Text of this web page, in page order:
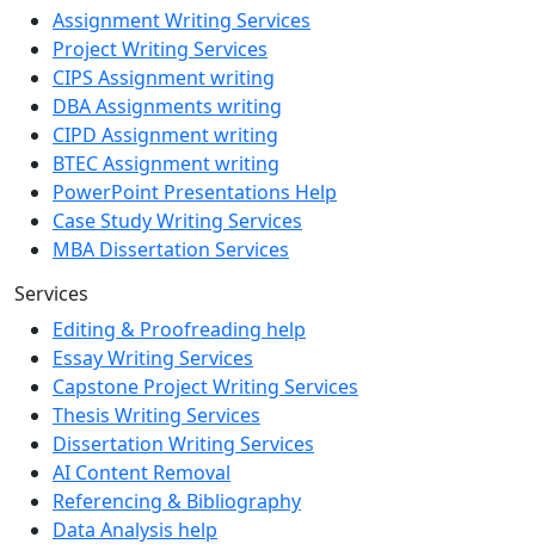
Assignment Writing Services
Project Writing Services
CIPS Assignment writing
DBA Assignments writing
CIPD Assignment writing
BTEC Assignment writing
PowerPoint Presentations Help
Case Study Writing Services
MBA Dissertation Services
Services
Editing & Proofreading help
Essay Writing Services
Capstone Project Writing Services
Thesis Writing Services
Dissertation Writing Services
AI Content Removal
Referencing & Bibliography
Data Analysis help